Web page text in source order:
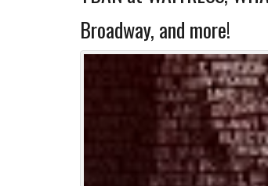
Broadway, and more!